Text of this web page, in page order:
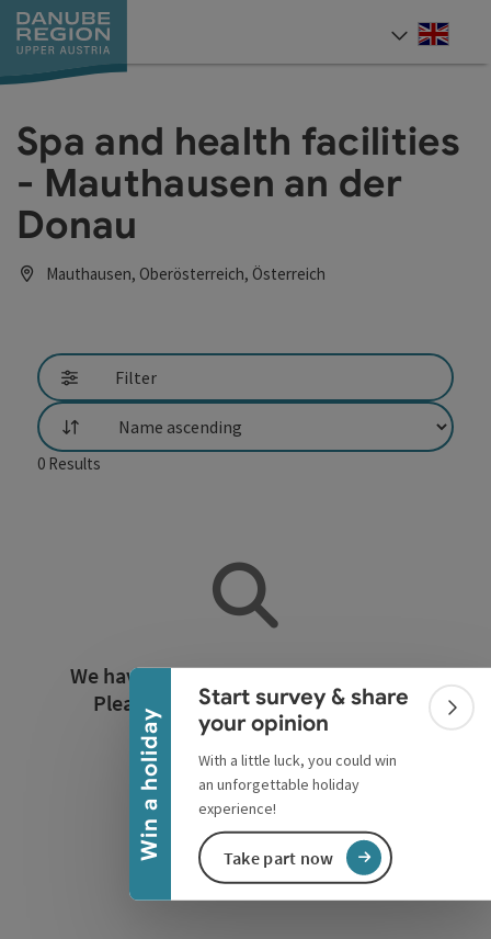
Accesskey
[0]
Accesskey
[1]
Accesskey
[2]
Accesskey
[5]
Accesskey
[7]
Win a holiday
Collapse banner
Start survey & share
your opinion
With a little luck, you could win
an unforgettable holiday
experience!
Take part now
Spa and health facilities
- Mauthausen an der
Donau
Mauthausen, Oberösterreich, Österreich
Filter
List
0 Results
We have not found any search results.
Please adjust the filter functions!
Reset all filters